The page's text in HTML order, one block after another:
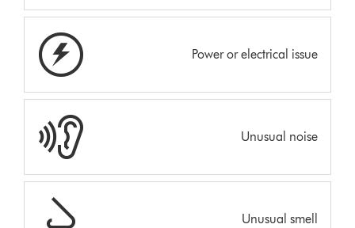
Power or electrical issue
Unusual noise
Unusual smell